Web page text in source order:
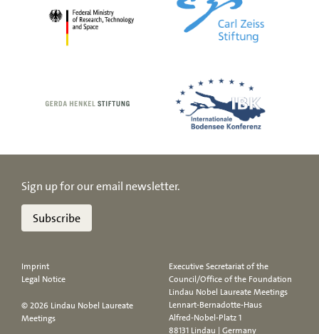
Sign up for our email newsletter.
Subscribe
Imprint
Legal Notice
© 2026 Lindau Nobel Laureate
Meetings
Executive Secretariat of the
Council/Office of the Foundation
Lindau Nobel Laureate Meetings
Lennart-Bernadotte-Haus
Alfred-Nobel-Platz 1
88131 Lindau | Germany